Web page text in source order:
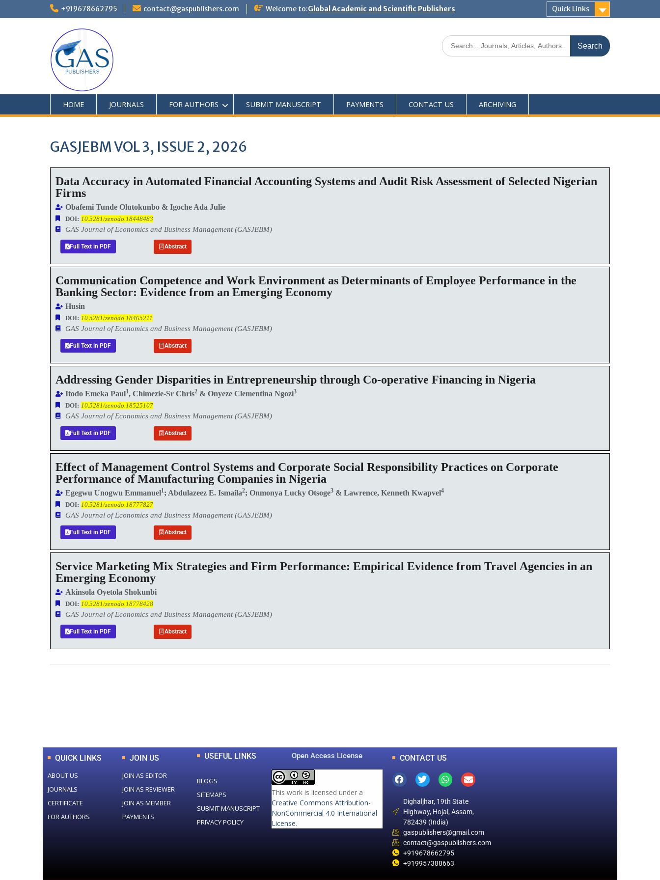
+919678662795 contact@gaspublishers.com Welcome to:Global Academic and Scientific Publishers Quick Links
HOME JOURNALS FOR AUTHORS SUBMIT MANUSCRIPT PAYMENTS CONTACT US ARCHIVING
GASJEBM VOL 3, ISSUE 2, 2026
Data Accuracy in Automated Financial Accounting Systems and Audit Risk Assessment of Selected Nigerian
Firms
Obafemi Tunde Olutokunbo & Igoche Ada Julie
DOI: 10.5281/zenodo.18448483
GAS Journal of Economics and Business Management (GASJEBM)
Full Text in PDF Abstract
Communication Competence and Work Environment as Determinants of Employee Performance in the
Banking Sector: Evidence from an Emerging Economy
Husin
DOI: 10.5281/zenodo.18465211
GAS Journal of Economics and Business Management (GASJEBM)
Full Text in PDF Abstract
Addressing Gender Disparities in Entrepreneurship through Co-operative Financing in Nigeria
Itodo Emeka Paul1, Chimezie-Sr Chris2 & Onyeze Clementina Ngozi3
DOI: 10.5281/zenodo.18525107
GAS Journal of Economics and Business Management (GASJEBM)
Full Text in PDF Abstract
Effect of Management Control Systems and Corporate Social Responsibility Practices on Corporate
Performance of Manufacturing Companies in Nigeria
Egegwu Unogwu Emmanuel1; Abdulazeez E. Ismaila2; Onmonya Lucky Otsoge3 & Lawrence, Kenneth Kwapvel4
DOI: 10.5281/zenodo.18777827
GAS Journal of Economics and Business Management (GASJEBM)
Full Text in PDF Abstract
Service Marketing Mix Strategies and Firm Performance: Empirical Evidence from Travel Agencies in an
Emerging Economy
Akinsola Oyetola Shokunbi
DOI: 10.5281/zenodo.18778428
GAS Journal of Economics and Business Management (GASJEBM)
Full Text in PDF Abstract
QUICK LINKS
ABOUT US
JOURNALS
CERTIFICATE
FOR AUTHORS
JOIN US
JOIN AS EDITOR
JOIN AS REVIEWER
JOIN AS MEMBER
PAYMENTS
USEFUL LINKS
BLOGS
SITEMAPS
SUBMIT MANUSCRIPT
PRIVACY POLICY
Open Access License
This work is licensed under a
Creative Commons Attribution-
NonCommercial 4.0 International
License.
CONTACT US
Dighaljhar, 19th State
Highway, Hojai, Assam,
782439 (India)
gaspublishers@gmail.com
contact@gaspublishers.com
+919678662795
+919957388663